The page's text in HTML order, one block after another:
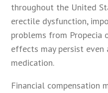
throughout the United
erectile dysfunction,
problems from Propecia
effects may persist
medication.
Financial compensation